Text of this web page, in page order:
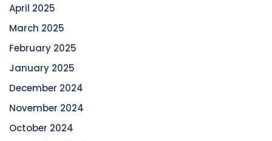
April 2025
March 2025
February 2025
January 2025
December 2024
November 2024
October 2024